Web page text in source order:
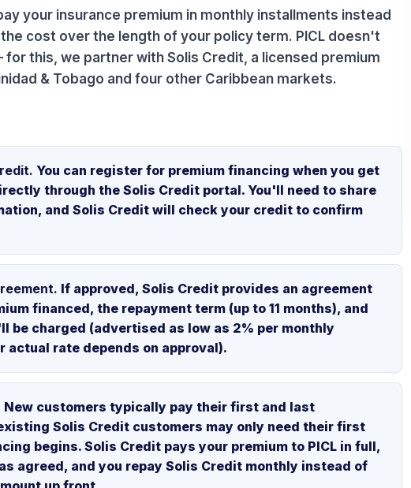
your insurance premium in monthly installments instead
cost over the length of your policy term. PICL doesn't
this, we partner with Solis Credit, a licensed premium
& Tobago and four other Caribbean markets.
You can register for premium financing when you get
through the Solis Credit portal. You'll need to share
and Solis Credit will check your credit to confirm
If approved, Solis Credit provides an agreement
financed, the repayment term (up to 11 months), and
be charged (advertised as low as 2% per monthly
actual rate depends on approval).
New customers typically pay their first and last
Solis Credit customers may only need their first
begins. Solis Credit pays your premium to PICL in full,
agreed, and you repay Solis Credit monthly instead of